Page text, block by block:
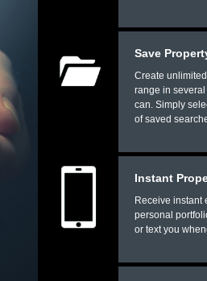
Save
Create
range in
can. Simply
of saved
Instant
Receive instant
personal
or text you